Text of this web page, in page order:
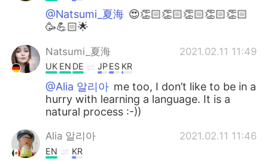
@Natsumi_夏海 😍👏🏻👏🏻👏🏻👏🏻👏🏻
🥳💪🏻🌟
Natsumi_夏海 2021.02.11 11:49
UK EN DE JPES KR
@Alia 알리아 me too, I don’t like to be in a
hurry with learning a language. It is a
natural process :-))
Alia 알리아 2021.02.11 11:46
EN KR